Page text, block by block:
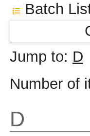
Batch
Jump to: D
Number of
D